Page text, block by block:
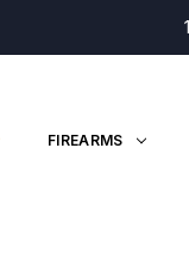
FIREARMS